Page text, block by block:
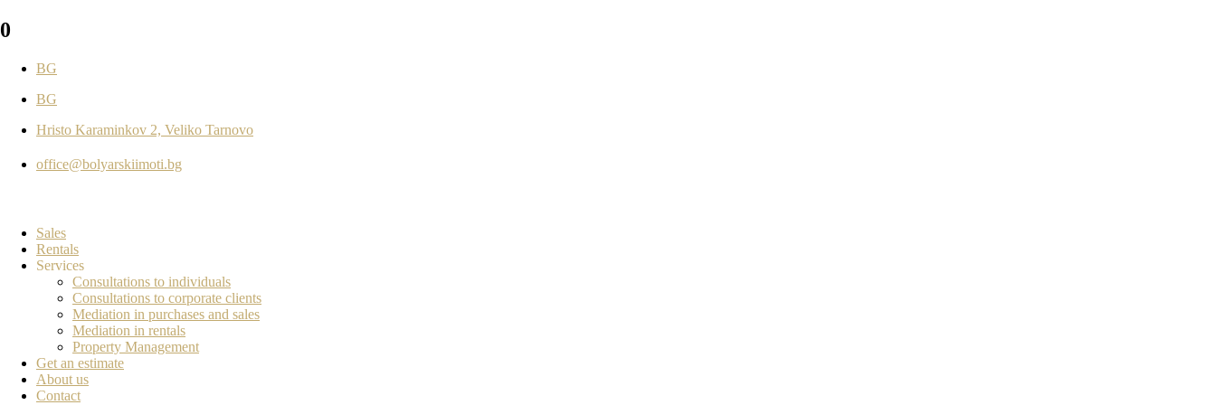
0
BG
BG
Hristo Karaminkov 2, Veliko Tarnovo
office@bolyarskiimoti.bg
Sales
Rentals
Services
Consultations to individuals
Consultations to corporate clients
Mediation in purchases and sales
Mediation in rentals
Property Management
Get an estimate
About us
Contact